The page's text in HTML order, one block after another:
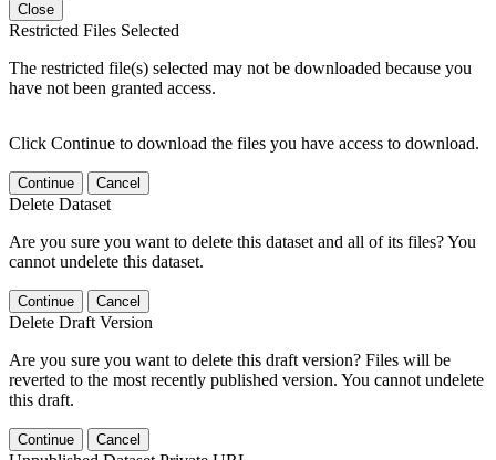
Close
Restricted Files Selected
The restricted file(s) selected may not be downloaded because you
have not been granted access.
Click Continue to download the files you have access to download.
Continue Cancel
Delete Dataset
Are you sure you want to delete this dataset and all of its files? You
cannot undelete this dataset.
Continue Cancel
Delete Draft Version
Are you sure you want to delete this draft version? Files will be
reverted to the most recently published version. You cannot undelete
this draft.
Continue Cancel